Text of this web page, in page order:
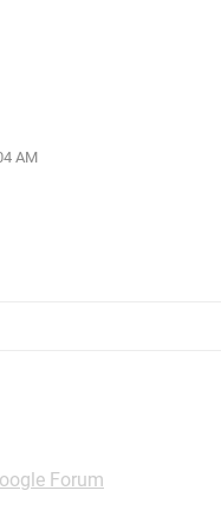
AM
Forum